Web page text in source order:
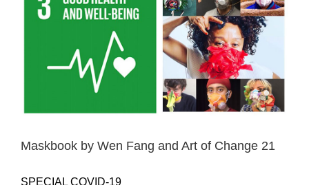
Maskbook by Wen Fang and Art of Change 21
SPECIAL COVID-19